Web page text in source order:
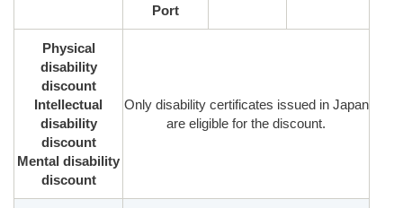
Port
Physical
disability
discount
Intellectual
disability
discount
Mental disability
discount
Only disability certificates issued in Japan
are eligible for the discount.